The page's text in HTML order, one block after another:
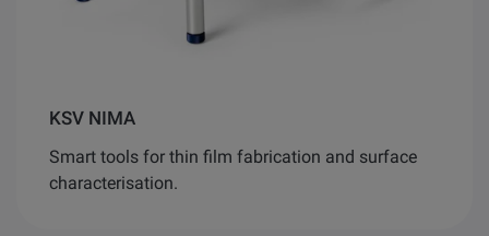
KSV NIMA
Smart tools for thin film fabrication and surface
characterisation.